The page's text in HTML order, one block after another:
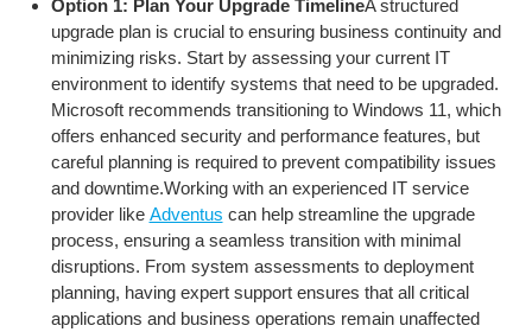
Option 1: Plan Your Upgrade TimelineA structured
upgrade plan is crucial to ensuring business continuity and
minimizing risks. Start by assessing your current IT
environment to identify systems that need to be upgraded.
Microsoft recommends transitioning to Windows 11, which
offers enhanced security and performance features, but
careful planning is required to prevent compatibility issues
and downtime.Working with an experienced IT service
provider like Adventus can help streamline the upgrade
process, ensuring a seamless transition with minimal
disruptions. From system assessments to deployment
planning, having expert support ensures that all critical
applications and business operations remain unaffected